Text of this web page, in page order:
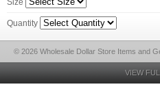
Size
Quantity
© 2026 Wholesale Dollar Store Items and
VIEW